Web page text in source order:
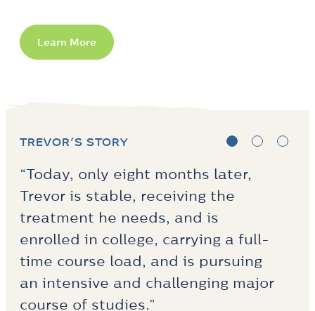
Learn More
ANNA’S STORY
“…Anna related in particular to one
of the supported employment
specialists on the team, and that
relationship kept her engaged
while she was building trust in the
program and the various
providers.”